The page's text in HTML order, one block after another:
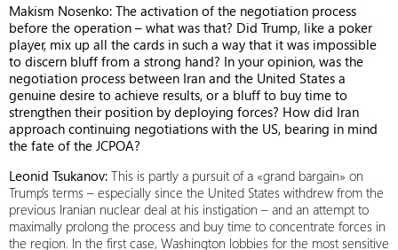
Makism Nosenko: The activation of the negotiation process
before the operation – what was that? Did Trump, like a poker
player, mix up all the cards in such a way that it was impossible
to discern bluff from a strong hand? In your opinion, was the
negotiation process between Iran and the United States a
genuine desire to achieve results, or a bluff to buy time to
strengthen their position by deploying forces? How did Iran
approach continuing negotiations with the US, bearing in mind
the fate of the JCPOA?
Leonid Tsukanov: This is partly a pursuit of a «grand bargain» on
Trump’s terms – especially since the United States withdrew from the
previous Iranian nuclear deal at his instigation – and an attempt to
maximally prolong the process and buy time to concentrate forces in
the region. In the first case, Washington lobbies for the most sensitive